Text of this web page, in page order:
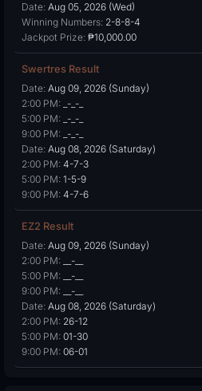
Date: Aug 05, 2026 (Wed)
Winning Numbers: 2-8-8-4
Jackpot Prize: ₱10,000.00
Swertres Result
Date: Aug 09, 2026 (Sunday)
2:00 PM: _-_-_
5:00 PM: _-_-_
9:00 PM: _-_-_
Date: Aug 08, 2026 (Saturday)
2:00 PM: 4-7-3
5:00 PM: 1-5-9
9:00 PM: 4-7-6
EZ2 Result
Date: Aug 09, 2026 (Sunday)
2:00 PM: __-__
5:00 PM: __-__
9:00 PM: __-__
Date: Aug 08, 2026 (Saturday)
2:00 PM: 26-12
5:00 PM: 01-30
9:00 PM: 06-01